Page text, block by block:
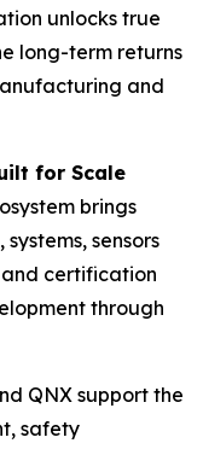
unlocks true
long-term returns
and
for Scale
brings
sensors
certification
through
QNX support the
safety